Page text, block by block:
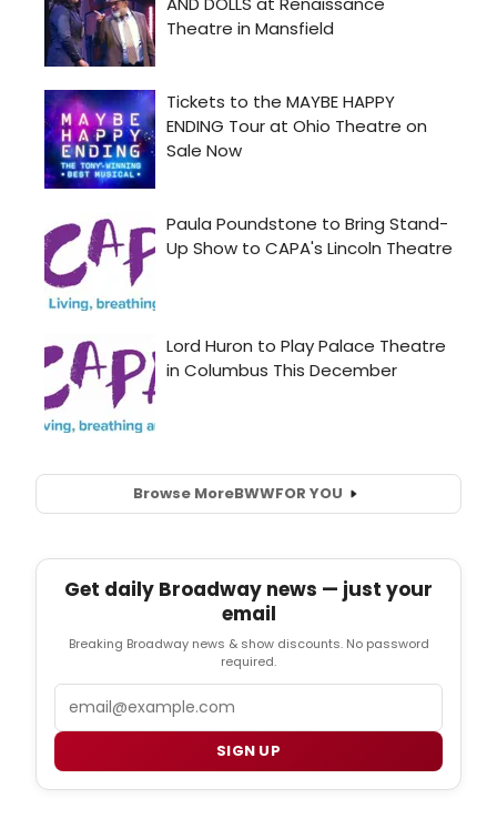
Browse MoreBWWFOR YOU
Get daily Broadway news — just your
email
Breaking Broadway news & show discounts. No password
required.
SIGN UP